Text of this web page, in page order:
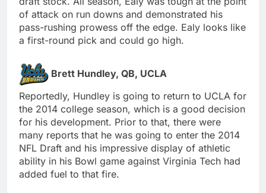
of attack on run downs and demonstrated his
pass-rushing prowess off the edge. Ealy looks like
a first-round pick and could go high.
Brett Hundley, QB, UCLA
Reportedly, Hundley is going to return to UCLA for
the 2014 college season, which is a good decision
for his development. Prior to that, there were
many reports that he was going to enter the 2014
NFL Draft and his impressive display of athletic
ability in his Bowl game against Virginia Tech had
added fuel to that fire.